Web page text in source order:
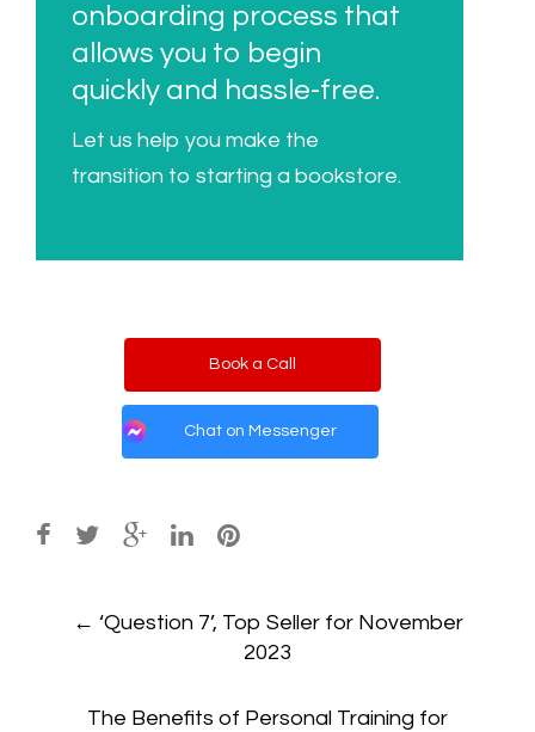
onboarding process that
allows you to begin
quickly and hassle-free.
Let us help you make the
transition to starting a bookstore.
Book a Call
Chat on Messenger
Post
navigation
← ‘Question 7’, Top Seller for November
2023
The Benefits of Personal Training for